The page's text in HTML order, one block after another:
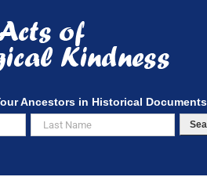
Ancestors in Historical Documents